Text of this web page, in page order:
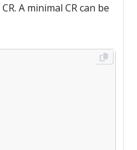
A minimal CR can be